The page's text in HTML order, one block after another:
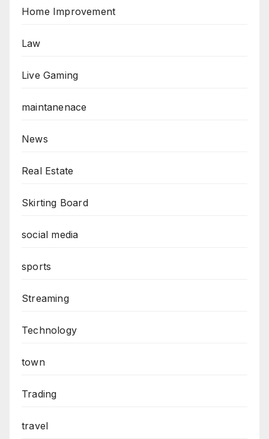
Home Improvement
Law
Live Gaming
maintanenace
News
Real Estate
Skirting Board
social media
sports
Streaming
Technology
town
Trading
travel